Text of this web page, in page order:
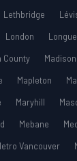
Lethbridge
London
County
Mapleton
Maryhill
Mebane
Vancouver